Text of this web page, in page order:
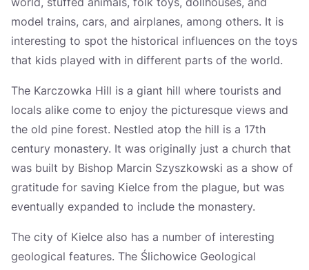
model trains, cars, and airplanes, among others. It is
interesting to spot the historical influences on the toys
that kids played with in different parts of the world.
The Karczowka Hill is a giant hill where tourists and
locals alike come to enjoy the picturesque views and
the old pine forest. Nestled atop the hill is a 17th
century monastery. It was originally just a church that
was built by Bishop Marcin Szyszkowski as a show of
gratitude for saving Kielce from the plague, but was
eventually expanded to include the monastery.
The city of Kielce also has a number of interesting
geological features. The Ślichowice Geological